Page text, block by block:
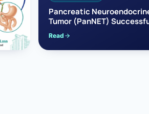
Pancreatic
Tumor (PanNET)
Treated with Laparoscopic
Pancreatectomy
Read